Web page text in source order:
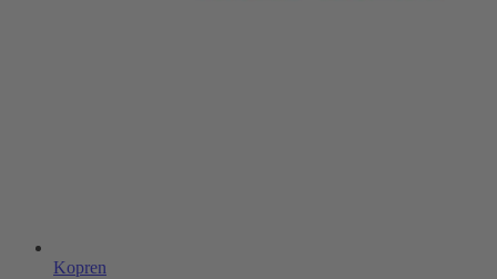
Kopren